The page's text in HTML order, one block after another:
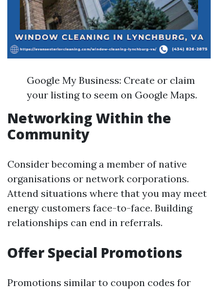
Google My Business: Create or claim
your listing to seem on Google Maps.
Networking Within the
Community
Consider becoming a member of native
organisations or network corporations.
Attend situations where that you may meet
energy customers face-to-face. Building
relationships can end in referrals.
Offer Special Promotions
Promotions similar to coupon codes for